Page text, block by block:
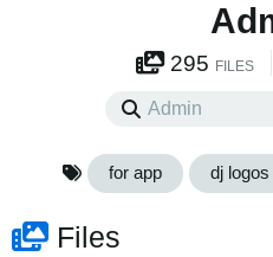
295 FILES
for app dj logos
Files